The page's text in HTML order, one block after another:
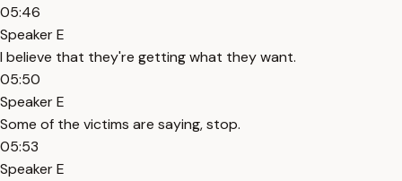
05:46
Speaker E
I believe that they're getting what they want.
05:50
Speaker E
Some of the victims are saying, stop.
05:53
Speaker E